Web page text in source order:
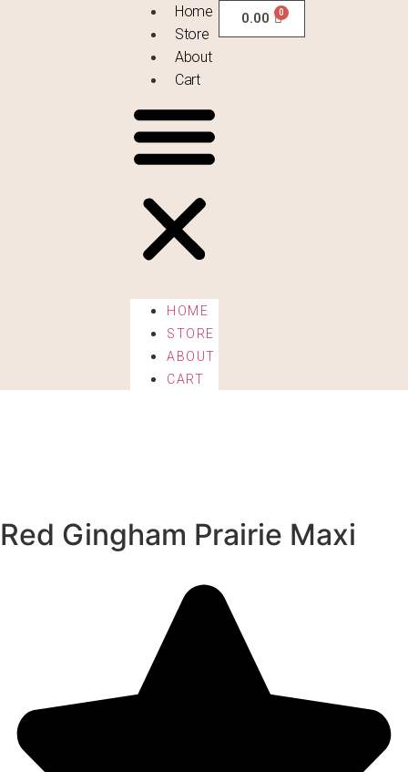
Home
Store
About
Cart
HOME
STORE
ABOUT
CART
0.00
Red Gingham Prairie Maxi